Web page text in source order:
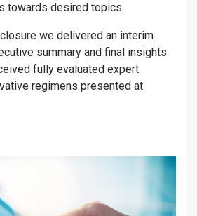
towards desired topics.
we delivered an interim
summary and final insights
fully evaluated expert
regimens presented at